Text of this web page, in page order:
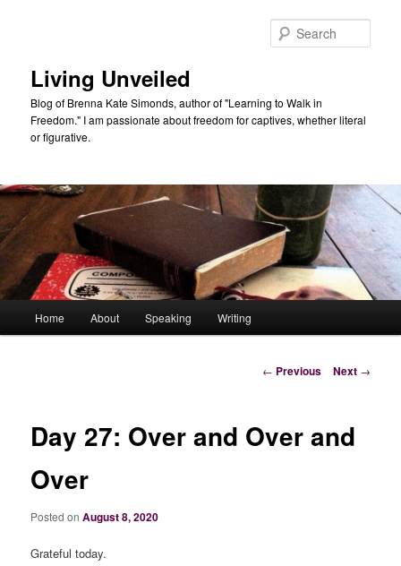
Living Unveiled
Blog of Brenna Kate Simonds, author of "Learning to Walk in
Freedom." I am passionate about freedom for captives, whether literal
or figurative.
Home About Speaking Writing
Post
← Previous Next →
Day 27: Over and Over and
Over
Posted onAugust 8, 2020
Grateful today.